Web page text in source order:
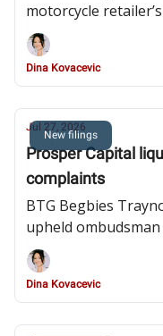
motorcycle
consumer demand
abrupt end to its
Dina Kovacevic
New filings
Jul 27, 2026
Prosper Capital
complaints
BTG Begbies
upheld ombudsman
authorised
from its appointed
Dina Kovacevic